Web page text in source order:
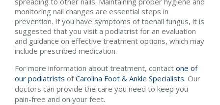
monitoring nail changes are essential steps in
prevention. If you have symptoms of toenail fungus, it is
suggested that you visit a podiatrist for an evaluation
and guidance on effective treatment options, which may
include prescribed medication.
For more information about treatment, contact one of
our podiatrists ofCarolina Foot & Ankle Specialists. Our
doctors can provide the care you need to keep you
pain-free and on your feet.